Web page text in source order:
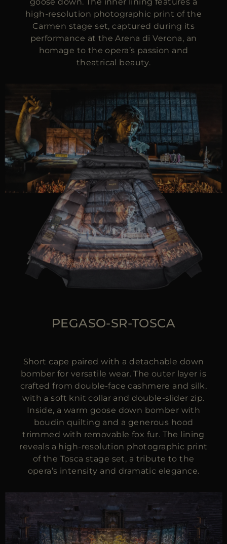
high-resolution photographic print of the
Carmen stage set, captured during its
performance at the Arena di Verona, an
homage to the opera’s passion and
theatrical beauty.
PEGASO-SR-TOSCA
Short cape paired with a detachable down
bomber for versatile wear. The outer layer is
crafted from double-face cashmere and silk,
with a soft knit collar and double-slider zip.
Inside, a warm goose down bomber with
boudin quilting and a generous hood
trimmed with removable fox fur. The lining
reveals a high-resolution photographic print
of the Tosca stage set, a tribute to the
opera’s intensity and dramatic elegance.